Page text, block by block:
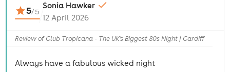
5/5
Sonia Hawker
12 April 2026
Review of Club Tropicana - The UK's Biggest 80s Night | Cardiff
Always have a fabulous wicked night